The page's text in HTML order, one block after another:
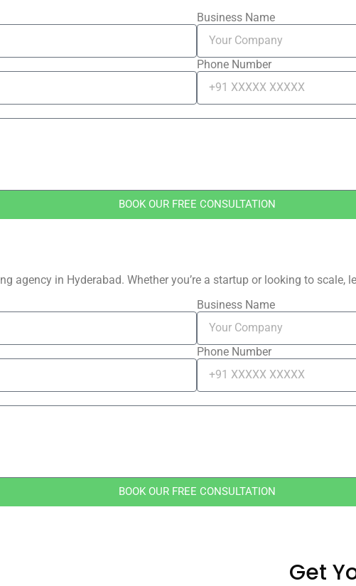
Business Name
Phone Number
BOOK OUR FREE CONSULTATION
agency in Hyderabad. Whether you’re a startup or looking to scale,
Business Name
Phone Number
BOOK OUR FREE CONSULTATION
Get